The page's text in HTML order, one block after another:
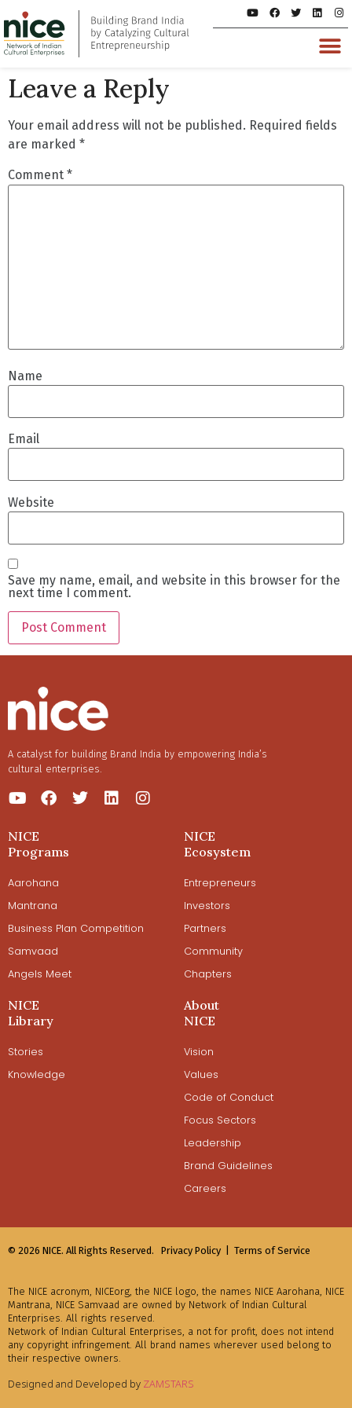
Leave a Reply
Your email address will not be published. Required fields
are marked *
Comment *
Name
Email
Website
Save my name, email, and website in this browser for the
next time I comment.
A catalyst for building Brand India by empowering India’s
cultural enterprises.
NICE
Programs
Aarohana
Mantrana
Business Plan Competition
Samvaad
Angels Meet
NICE
Ecosystem
Entrepreneurs
Investors
Partners
Community
Chapters
NICE
Library
Stories
Knowledge
About
NICE
Vision
Values
Code of Conduct
Focus Sectors
Leadership
Brand Guidelines
Careers
© 2026 NICE. All Rights Reserved. Privacy Policy | Terms of Service
The NICE acronym, NICEorg, the NICE logo, the names NICE Aarohana, NICE
Mantrana, NICE Samvaad are owned by Network of Indian Cultural
Enterprises. All rights reserved.
Network of Indian Cultural Enterprises, a not for profit, does not intend
any copyright infringement. All brand names wherever used belong to
their respective owners.
Designed and Developed by ZAMSTARS